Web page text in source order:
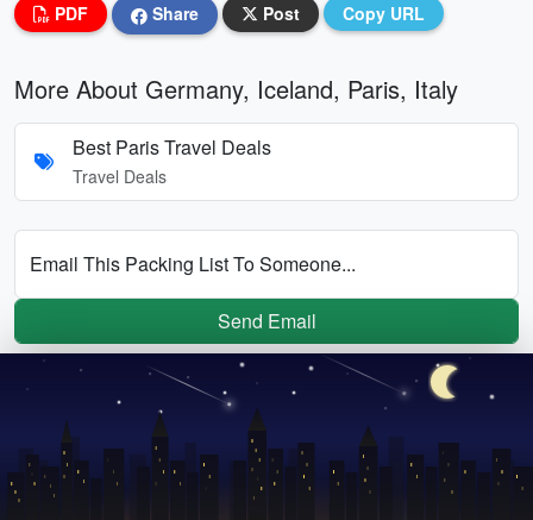
PDF Share Post Copy URL
More About Germany, Iceland, Paris, Italy
Best Paris Travel Deals
Travel Deals
Email This Packing List To Someone...
Send Email